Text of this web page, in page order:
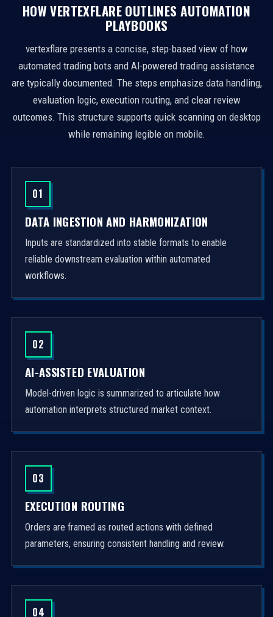
HOW VERTEXFLARE OUTLINES AUTOMATION
PLAYBOOKS
vertexflare presents a concise, step-based view of how
automated trading bots and AI-powered trading assistance
are typically documented. The steps emphasize data handling,
evaluation logic, execution routing, and clear review
outcomes. This structure supports quick scanning on desktop
while remaining legible on mobile.
01
DATA INGESTION AND HARMONIZATION
Inputs are standardized into stable formats to enable
reliable downstream evaluation within automated
workflows.
02
AI-ASSISTED EVALUATION
Model-driven logic is summarized to articulate how
automation interprets structured market context.
03
EXECUTION ROUTING
Orders are framed as routed actions with defined
parameters, ensuring consistent handling and review.
04